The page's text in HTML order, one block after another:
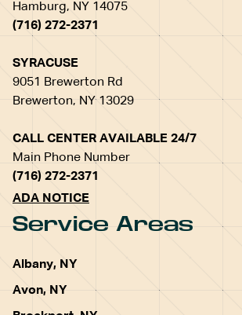
Hamburg, NY 14075
(716) 272-2371
SYRACUSE
9051 Brewerton Rd
Brewerton, NY 13029
CALL CENTER AVAILABLE 24/7
Main Phone Number
(716) 272-2371
ADA NOTICE
Service Areas
Albany, NY
Avon, NY